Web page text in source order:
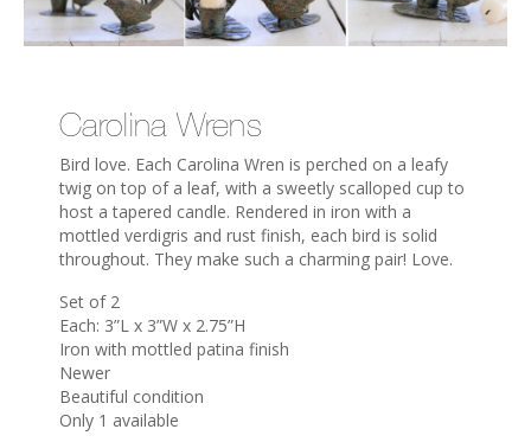
Carolina Wrens
Bird love. Each Carolina Wren is perched on a leafy
twig on top of a leaf, with a sweetly scalloped cup to
host a tapered candle. Rendered in iron with a
mottled verdigris and rust finish, each bird is solid
throughout. They make such a charming pair! Love.
Set of 2
Each: 3”L x 3”W x 2.75”H
Iron with mottled patina finish
Newer
Beautiful condition
Only 1 available